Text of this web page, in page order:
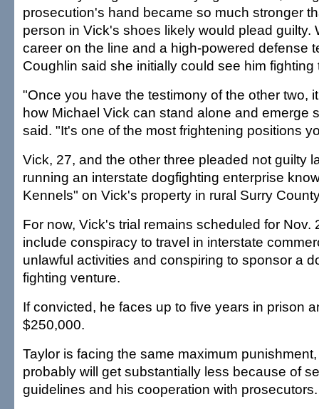
prosecution's hand became so much stronger
person in Vick's shoes likely would plead guilty.
career on the line and a high-powered defense
Coughlin said she initially could see him fighting
"Once you have the testimony of the other two,
how Michael Vick can stand alone and emerge
said. "It's one of the most frightening positions
Vick, 27, and the other three pleaded not guilty
running an interstate dogfighting enterprise
Kennels" on Vick's property in rural Surry
For now, Vick's trial remains scheduled for Nov.
include conspiracy to travel in interstate
unlawful activities and conspiring to sponsor a
fighting venture.
If convicted, he faces up to five years in prison
$250,000.
Taylor is facing the same maximum
probably will get substantially less because of
guidelines and his cooperation with